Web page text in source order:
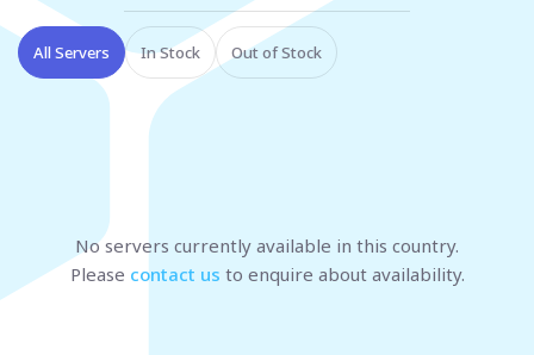
All Servers In Stock Out of Stock
No servers currently available in this country.
Please contact us to enquire about availability.